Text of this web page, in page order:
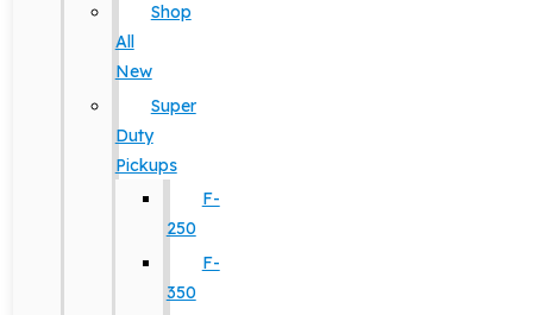
Shop
All
New
Super
Duty
Pickups
F-
250
F-
350